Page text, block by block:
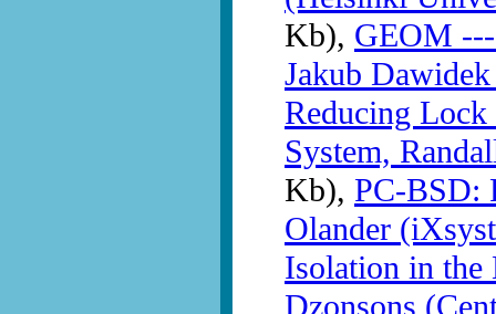
Kb), GEOM
Jakub
Reducing
System,
Kb), PC-BSD:
Olander
Isolation in